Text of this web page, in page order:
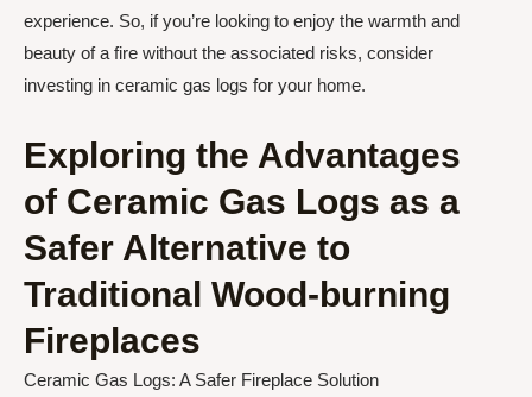
experience. So, if you’re looking to enjoy the warmth and
beauty of a fire without the associated risks, consider
investing in ceramic gas logs for your home.
Exploring the Advantages
of Ceramic Gas Logs as a
Safer Alternative to
Traditional Wood-burning
Fireplaces
Ceramic Gas Logs: A Safer Fireplace Solution